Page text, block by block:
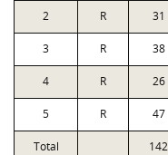
2 R 31
3 R 38
4 R 26
5 R 47
Total 142